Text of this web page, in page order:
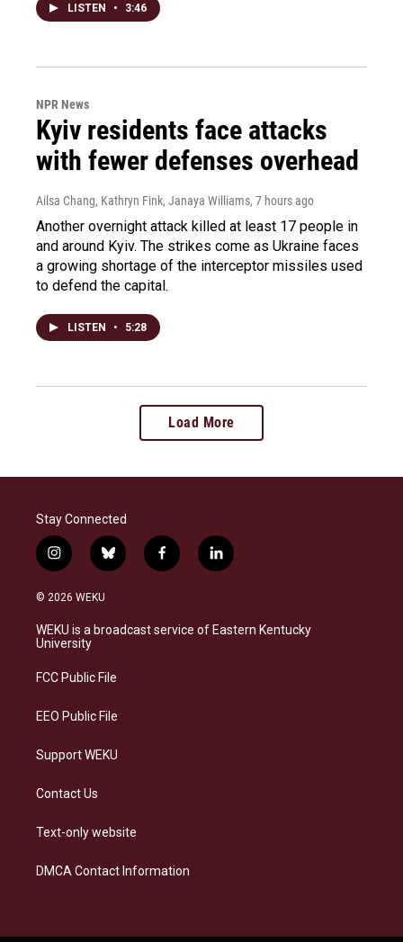
LISTEN • 3:46
NPR News
Kyiv residents face attacks
with fewer defenses overhead
Ailsa Chang, Kathryn Fink, Janaya Williams, 7 hours ago
Another overnight attack killed at least 17 people in
and around Kyiv. The strikes come as Ukraine faces
a growing shortage of the interceptor missiles used
to defend the capital.
LISTEN • 5:28
Load More
Stay Connected
i
n
s
a
g
a
b
l
s
k
f
a
b
o
l
i
e
d
© 2026 WEKU
WEKU is a broadcast service of Eastern Kentucky
University
FCC Public File
EEO Public File
Support WEKU
Contact Us
Text-only website
DMCA Contact Information